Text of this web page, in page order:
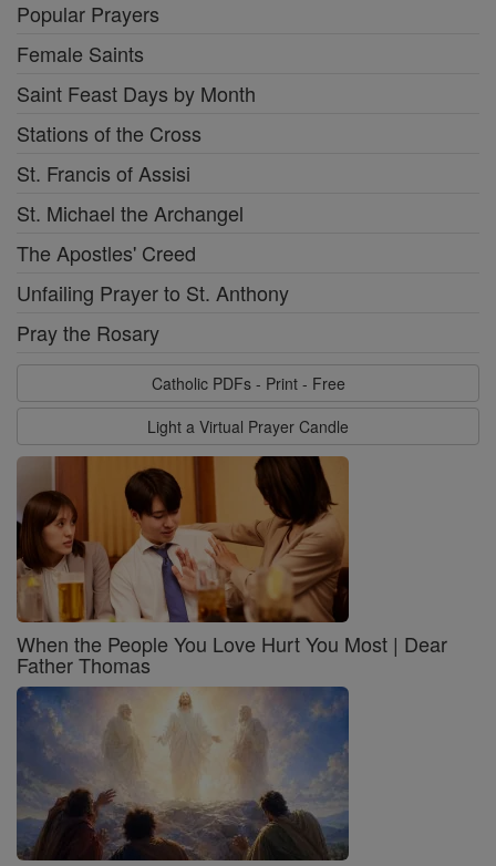
Popular Prayers
Female Saints
Saint Feast Days by Month
Stations of the Cross
St. Francis of Assisi
St. Michael the Archangel
The Apostles' Creed
Unfailing Prayer to St. Anthony
Pray the Rosary
Catholic PDFs - Print - Free
Light a Virtual Prayer Candle
When the People You Love Hurt You Most | Dear
Father Thomas